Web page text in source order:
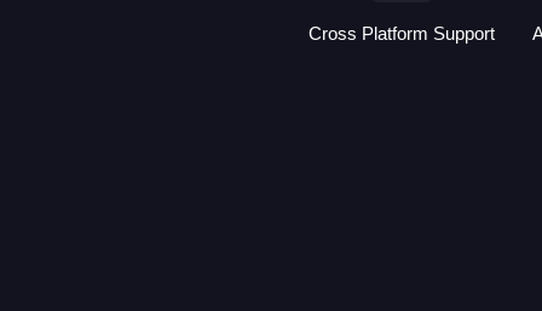
Cross Platform Support